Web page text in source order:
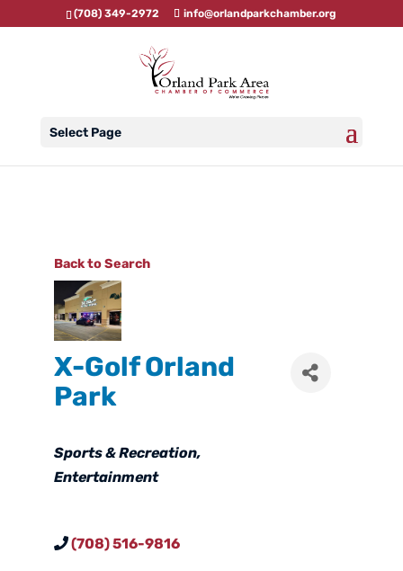
(708) 349-2972 info@orlandparkchamber.org
Select Page
Back to Search
X-Golf Orland
Park
Categories
Sports & Recreation
Entertainment
(708) 516-9816